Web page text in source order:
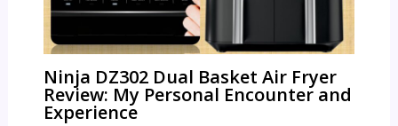
Ninja DZ302 Dual Basket Air Fryer
Review: My Personal Encounter and
Experience